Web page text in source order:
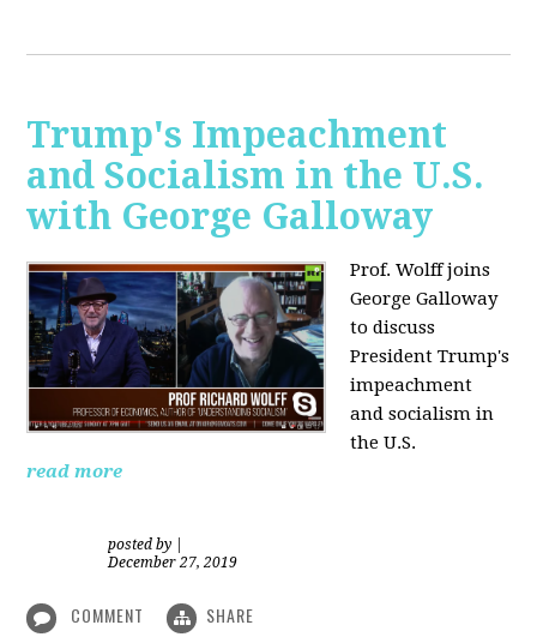
Trump's Impeachment
and Socialism in the U.S.
with George Galloway
Prof. Wolff joins
George Galloway
to discuss
President Trump's
impeachment
and socialism in
the U.S.
read more
posted by
December 27, 2019
COMMENT SHARE